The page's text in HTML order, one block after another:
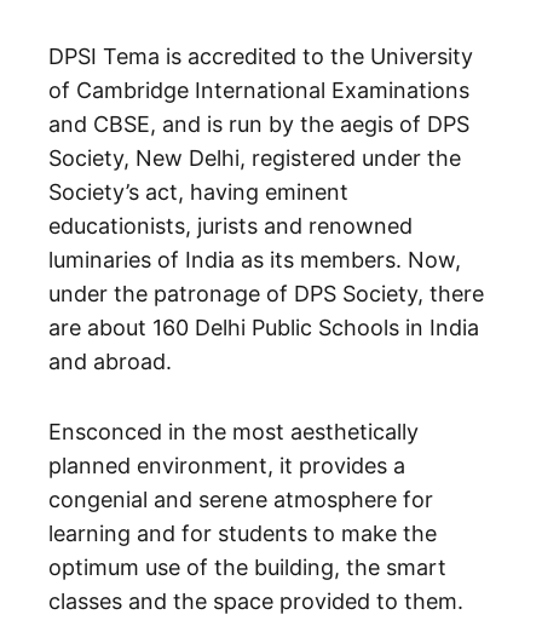
DPSI Tema is accredited to the University
of Cambridge International Examinations
and CBSE, and is run by the aegis of DPS
Society, New Delhi, registered under the
Society’s act, having eminent
educationists, jurists and renowned
luminaries of India as its members. Now,
under the patronage of DPS Society, there
are about 160 Delhi Public Schools in India
and abroad.
Ensconced in the most aesthetically
planned environment, it provides a
congenial and serene atmosphere for
learning and for students to make the
optimum use of the building, the smart
classes and the space provided to them.